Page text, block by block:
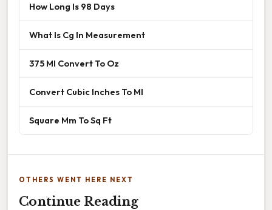
How Long Is 98 Days
What Is Cg In Measurement
375 Ml Convert To Oz
Convert Cubic Inches To Ml
Square Mm To Sq Ft
OTHERS WENT HERE NEXT
Continue Reading